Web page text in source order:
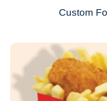
Custom